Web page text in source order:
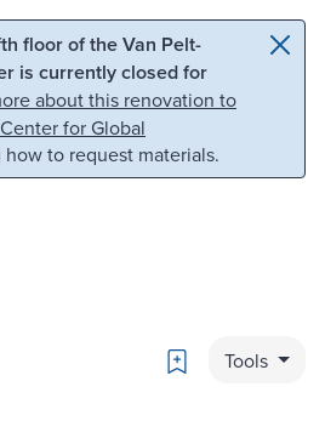
Skip to search
floor of the Van Pelt-
is currently closed for
about this renovation to
for Global
to request materials.
Bookmark
Tools